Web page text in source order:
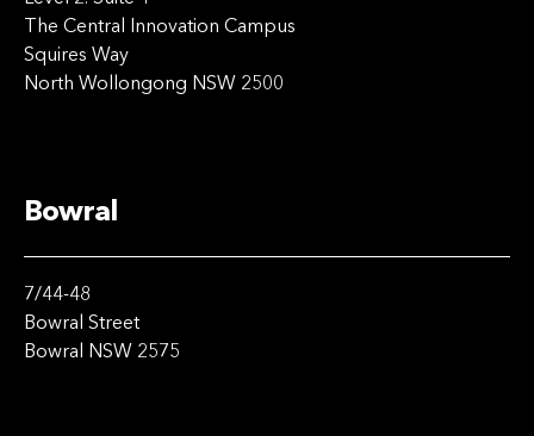
The Central Innovation Campus
Squires Way
North Wollongong NSW 2500
Bowral
7/44-48
Bowral Street
Bowral NSW 2575